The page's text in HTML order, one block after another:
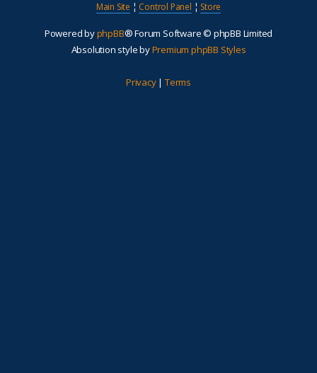
Main Site ¦ Control Panel ¦ Store
Powered byphpBB® Forum Software © phpBB Limited
Absolution style byPremium phpBB Styles
Privacy| Terms